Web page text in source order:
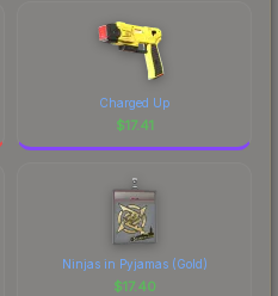
Charged Up
$17.41
Ninjas in Pyjamas (Gold)
$17.40